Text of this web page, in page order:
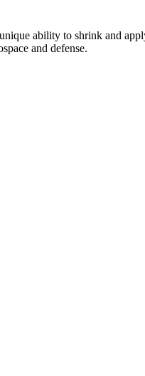
ability to shrink and
and defense.